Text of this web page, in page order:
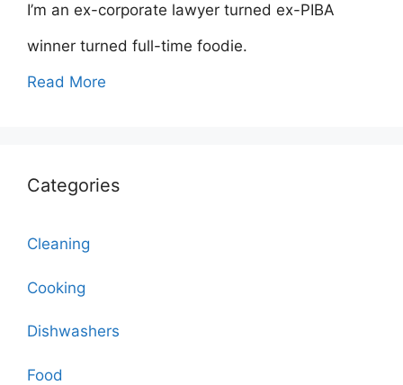
I’m an ex-corporate lawyer turned ex-PIBA
winner turned full-time foodie.
Read More
Categories
Cleaning
Cooking
Dishwashers
Food